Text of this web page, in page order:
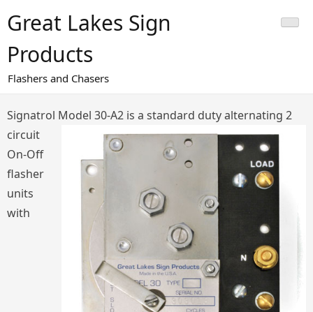
toGreat Lakes Sign
Products
Flashers and Chasers
Signatrol Model 30-A2 is a standard duty alternating 2
circuit
On-Off
flasher
units
with